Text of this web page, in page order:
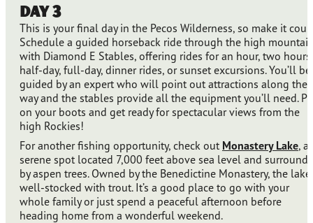
Day 3
This is your final day in the Pecos Wilderness, so make it
Schedule a guided horseback ride through the high
with Diamond E Stables, offering rides for an hour, two hours,
half-day, full-day, dinner rides, or sunset excursions. You’ll be
guided by an expert who will point out attractions along the
way and the stables provide all the equipment you’ll need.
on your boots and get ready for spectacular views from the
high Rockies!
For another fishing opportunity, check out Monastery Lake, a
serene spot located 7,000 feet above sea level and
by aspen trees. Owned by the Benedictine Monastery, the
well-stocked with trout. It’s a good place to go with your
whole family or just spend a peaceful afternoon before
heading home from a wonderful weekend.